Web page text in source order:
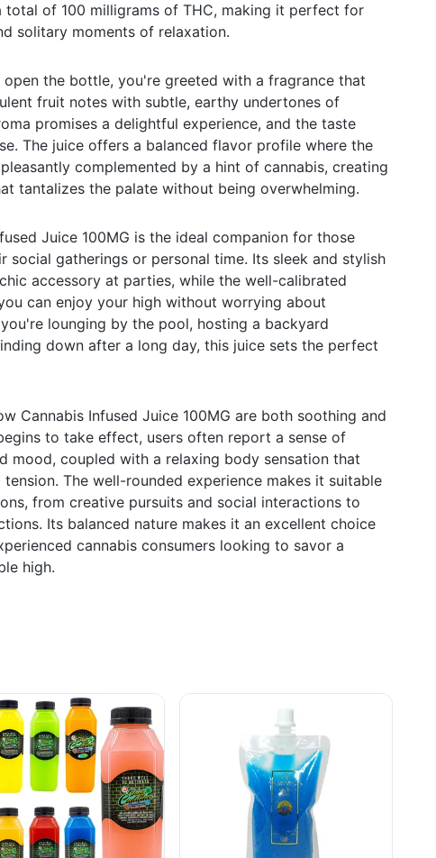
total of 100 milligrams of THC, making it perfect for
solitary moments of relaxation.
open the bottle, you're greeted with a fragrance that
fruit notes with subtle, earthy undertones of
promises a delightful experience, and the taste
The juice offers a balanced flavor profile where the
complemented by a hint of cannabis, creating
tantalizes the palate without being overwhelming.
Juice 100MG is the ideal companion for those
social gatherings or personal time. Its sleek and stylish
accessory at parties, while the well-calibrated
can enjoy your high without worrying about
lounging by the pool, hosting a backyard
down after a long day, this juice sets the perfect
Cannabis Infused Juice 100MG are both soothing and
to take effect, users often report a sense of
mood, coupled with a relaxing body sensation that
The well-rounded experience makes it suitable
from creative pursuits and social interactions to
Its balanced nature makes it an excellent choice
cannabis consumers looking to savor a
high.